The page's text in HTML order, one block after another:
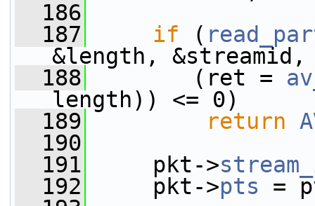
  186
  187
if (
&length,
  188
(ret =
length)) <= 0)
  189
return
  190
  191
pkt->
  192
pkt->pts =